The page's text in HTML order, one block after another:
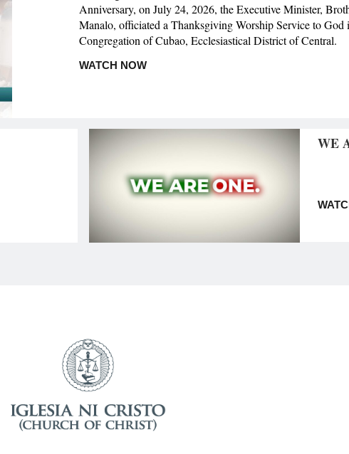
Anniversary, on July 24, 2026, the Executive Minister,
Manalo, officiated a Thanksgiving Worship Service to God
Congregation of Cubao, Ecclesiastical District of Central.
WATCH NOW
WE